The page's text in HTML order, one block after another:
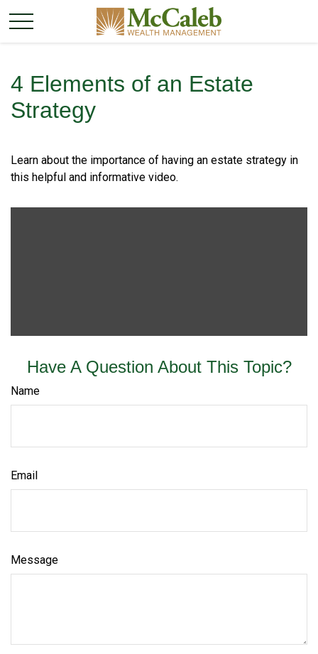
4 Elements of an Estate
Strategy
Learn about the importance of having an estate strategy in
this helpful and informative video.
Have A Question About This Topic?
Name
Email
Message